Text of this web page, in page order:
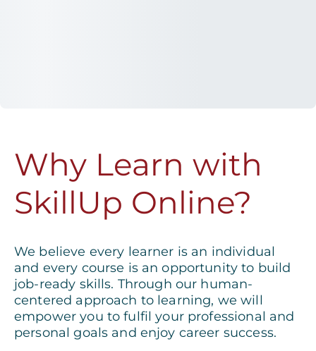
Why Learn with
SkillUp Online?
We believe every learner is an individual
and every course is an opportunity to build
job-ready skills. Through our human-
centered approach to learning, we will
empower you to fulfil your professional and
personal goals and enjoy career success.